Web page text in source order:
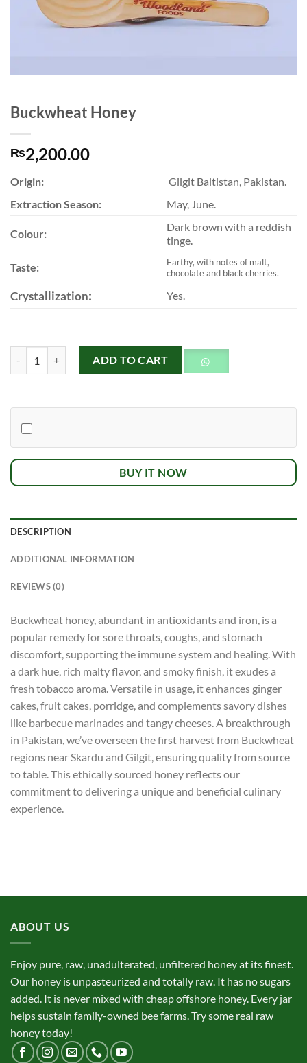
Buckwheat Honey
₨2,200.00
Origin:
Gilgit Baltistan, Pakistan.
Extraction Season:
May, June.
Colour:
Dark brown with a reddish
tinge.
Taste:
Earthy, with notes of malt,
chocolate and black cherries.
Crystallization: Yes.
ADD TO CART
BUY IT NOW
DESCRIPTION
ADDITIONAL INFORMATION
REVIEWS (0)
Buckwheat honey, abundant in antioxidants and iron, is a
popular remedy for sore throats, coughs, and stomach
discomfort, supporting the immune system and healing. With
a dark hue, rich malty flavor, and smoky finish, it exudes a
fresh tobacco aroma. Versatile in usage, it enhances ginger
cakes, fruit cakes, porridge, and complements savory dishes
like barbecue marinades and tangy cheeses. A breakthrough
in Pakistan, we’ve overseen the first harvest from Buckwheat
regions near Skardu and Gilgit, ensuring quality from source
to table. This ethically sourced honey reflects our
commitment to delivering a unique and beneficial culinary
experience.
ABOUT US
Enjoy pure, raw, unadulterated, unfiltered honey at its finest.
Our honey is unpasteurized and totally raw. It has no sugars
added. It is never mixed with cheap offshore honey. Every jar
helps sustain family-owned bee farms. Try some real raw
honey today!